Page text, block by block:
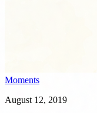
Moments
August 12, 2019